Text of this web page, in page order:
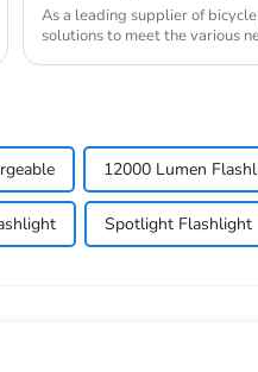
As a leading supplier of
solutions to meet the various
12000 Lumen
Spotlight Flashlight